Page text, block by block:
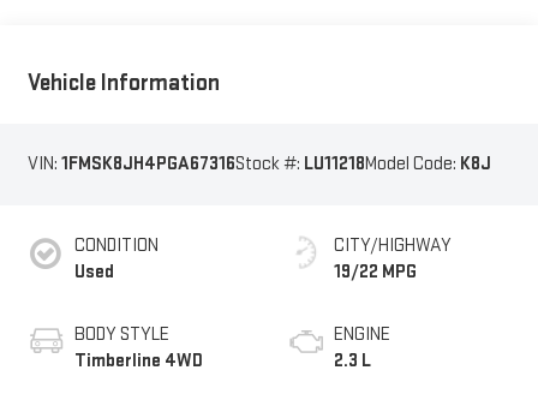
Vehicle Information
VIN: 1FMSK8JH4PGA67316Stock #: LU11218Model Code: K8J
CONDITION
Used
BODY STYLE
Timberline 4WD
CITY/HIGHWAY
19/22 MPG
ENGINE
2.3 L